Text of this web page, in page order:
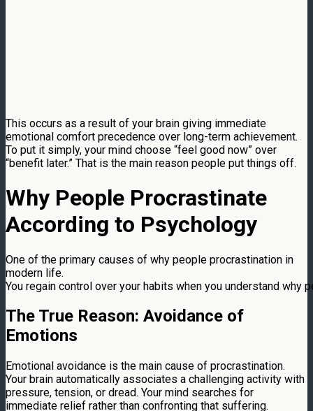
This occurs as a result of your brain giving immediate
emotional comfort precedence over long-term achievement.
To put it simply, your mind choose “feel good now” over
“benefit later.” That is the main reason people put things off.
Why People Procrastinate
According to Psychology
One of the primary causes of why people procrastination in
modern life.
You regain control over your habits when you understand why
The True Reason: Avoidance of
Emotions
Emotional avoidance is the main cause of procrastination.
Your brain automatically associates a challenging activity with
pressure, tension, or dread. Your mind searches for
immediate relief rather than confronting that suffering.